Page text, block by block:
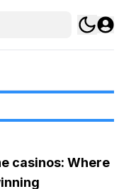
casinos: Where